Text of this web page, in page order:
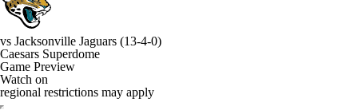
vs Jacksonville Jaguars (13-4-0)
Caesars Superdome
Game Preview
Watch on
regional restrictions may apply